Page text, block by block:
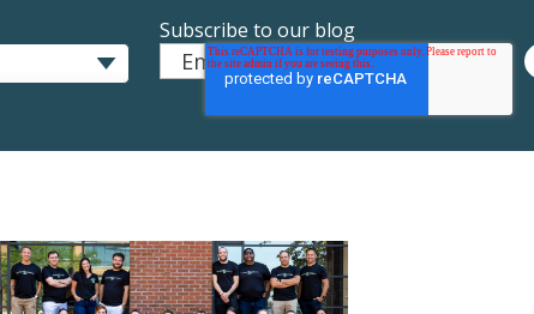
Subscribe to our blog
Email